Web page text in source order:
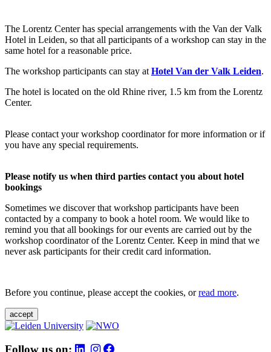
The Lorentz Center has special arrangements with the Van der Valk
Hotel in Leiden, so that all participants of a workshop can stay in the
same hotel for a reasonable price.
The workshop participants can stay at Hotel Van der Valk Leiden.
The hotel is located on the old Rhine river, 1.5 km from the Lorentz
Center.
Please contact your workshop coordinator for more information or if
you have any special requirements.
Please notify us when third parties contact you about hotel
bookings
Sometimes we discover that workshop participants have been
contacted by a company to book a hotel room. We would like to
remind you that all bookings for our events are carried out by the
workshop coordinator of the Lorentz Center. Keep in mind that we
never ask participants for their credit card information.
Before you continue, please accept the cookies, orread more.
accept
Follow us on: